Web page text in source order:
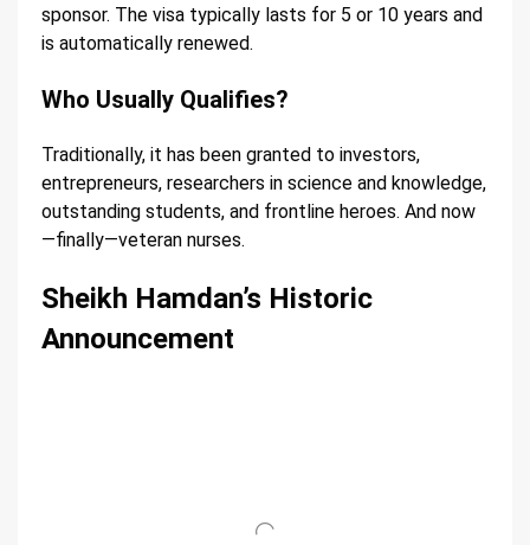
sponsor. The visa typically lasts for 5 or 10 years and
is automatically renewed.
Who Usually Qualifies?
Traditionally, it has been granted to investors,
entrepreneurs, researchers in science and knowledge,
outstanding students, and frontline heroes. And now
—finally—veteran nurses.
Sheikh Hamdan’s Historic
Announcement